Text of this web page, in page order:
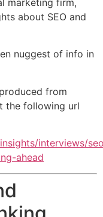
marketing firm,
about SEO and
nuggest of info in
from
the following url
interviews/
ahead